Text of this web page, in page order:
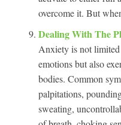
overcome it. But
Dealing With The
Anxiety is not
emotions but also
bodies. Common
palpitations,
sweating,